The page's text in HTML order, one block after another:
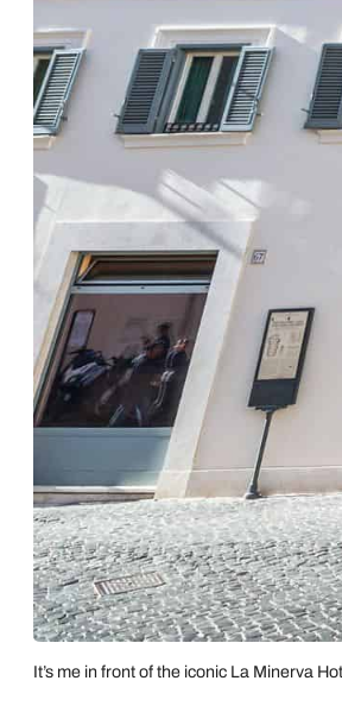
It’s me in front of the iconic La Minerva